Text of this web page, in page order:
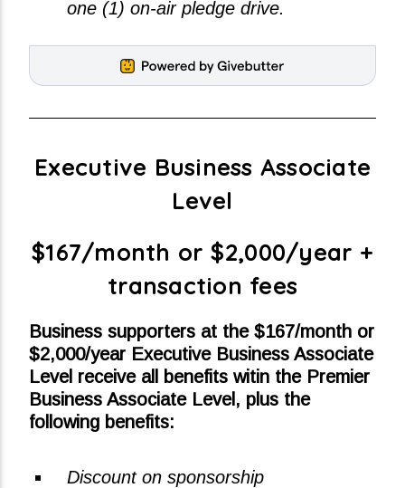
one (1) on-air pledge drive.
Executive Business Associate
Level
$167/month or $2,000/year +
transaction fees
Business supporters at the $167/month or
$2,000/year Executive Business Associate
Level receive all benefits witin the Premier
Business Associate Level, plus the
following benefits:
Discount on sponsorship